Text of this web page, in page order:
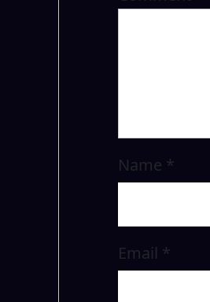
Name *
Email *